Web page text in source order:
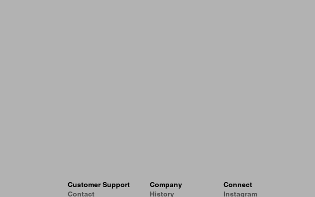
Customer Support
Contact
Company
History
Connect
Instagram